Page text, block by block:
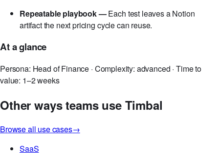
lift.
artifact the next pricing cycle can reuse.
At a glance
value: 1–2 weeks
Other ways teams use Timbal
Browse all use cases